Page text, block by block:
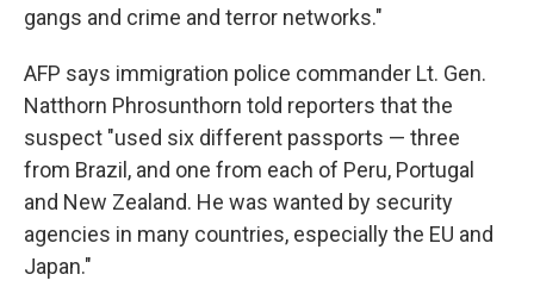
gangs and crime and terror networks."
AFP says immigration police commander Lt. Gen.
Natthorn Phrosunthorn told reporters that the
suspect "used six different passports — three
from Brazil, and one from each of Peru, Portugal
and New Zealand. He was wanted by security
agencies in many countries, especially the EU and
Japan."